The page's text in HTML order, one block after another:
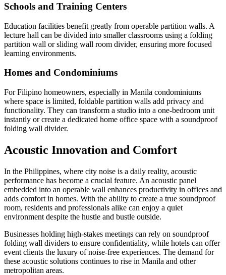
Schools and Training Centers
Education facilities benefit greatly from operable partition walls. A
lecture hall can be divided into smaller classrooms using a folding
partition wall or sliding wall room divider, ensuring more focused
learning environments.
Homes and Condominiums
For Filipino homeowners, especially in Manila condominiums
where space is limited, foldable partition walls add privacy and
functionality. They can transform a studio into a one-bedroom unit
instantly or create a dedicated home office space with a soundproof
folding wall divider.
Acoustic Innovation and Comfort
In the Philippines, where city noise is a daily reality, acoustic
performance has become a crucial feature. An acoustic panel
embedded into an operable wall enhances productivity in offices and
adds comfort in homes. With the ability to create a true soundproof
room, residents and professionals alike can enjoy a quiet
environment despite the hustle and bustle outside.
Businesses holding high-stakes meetings can rely on soundproof
folding wall dividers to ensure confidentiality, while hotels can offer
event clients the luxury of noise-free experiences. The demand for
these acoustic solutions continues to rise in Manila and other
metropolitan areas.